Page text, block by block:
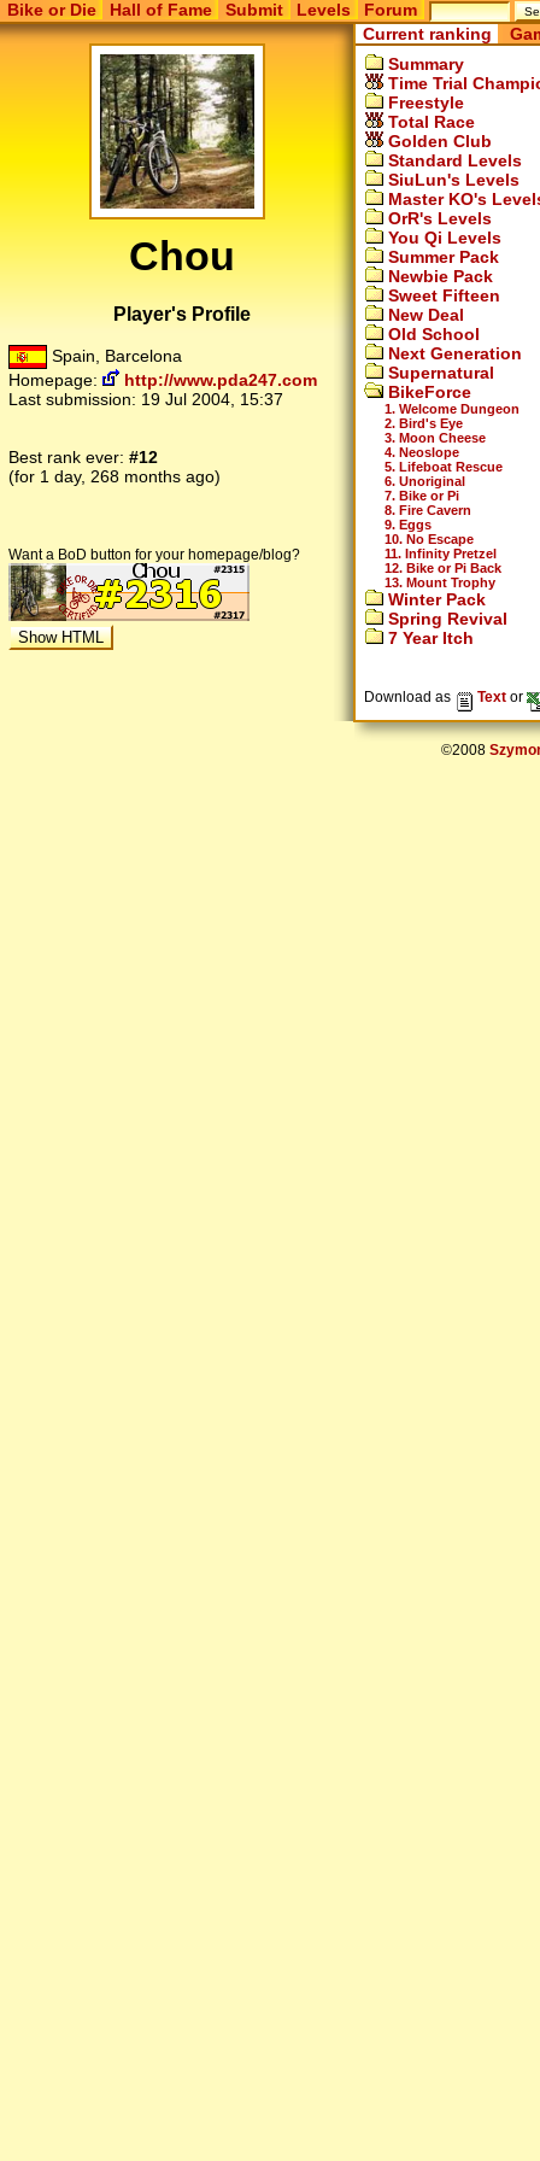
Bike or Die Hall of Fame Submit Levels Forum
Chou
Player's Profile
Spain, Barcelona
Homepage:
http://www.pda247.com
Last submission: 19 Jul 2004, 15:37
Best rank ever: #12
(for 1 day, 268 months ago)
Want a BoD button for your homepage/blog?
Current ranking
Summary
Time Trial
Freestyle
Total Race
Golden Club
Standard Levels
SiuLun's Levels
Master KO's
OrR's Levels
You Qi Levels
Summer Pack
Newbie Pack
Sweet Fifteen
New Deal
Old School
Next Generation
Supernatural
BikeForce
1. Welcome Dungeon
2. Bird's Eye
3. Moon Cheese
4. Neoslope
5. Lifeboat Rescue
6. Unoriginal
7. Bike or Pi
8. Fire Cavern
9. Eggs
10. No Escape
11. Infinity Pretzel
12. Bike or Pi Back
13. Mount Trophy
Winter Pack
Spring Revival
7 Year Itch
Download as Text or
©2008